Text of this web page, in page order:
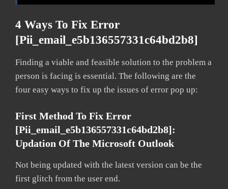
4 Ways To Fix Error
[pii_email_e5b136557331c64bd2b8]
Finding a viable and feasible solution to the problem a
person is facing is essential. The following are the
four easy ways to fix up the issues of error pop up:
First Method To Fix Error
[pii_email_e5b136557331c64bd2b8]:
Updation Of The Microsoft Outlook
Not being updated with the latest version can be the
first glitch from the user end.